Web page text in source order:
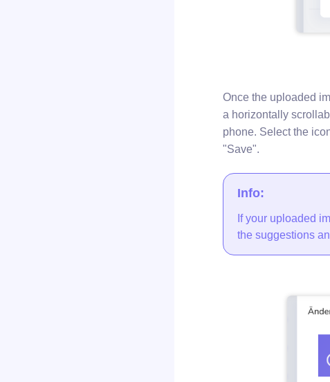
Once the uploaded
a horizontally
phone. Select the
"Save".
Info:
If your uploaded
the suggestions